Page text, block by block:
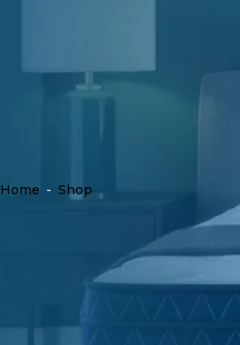
Home - Shop